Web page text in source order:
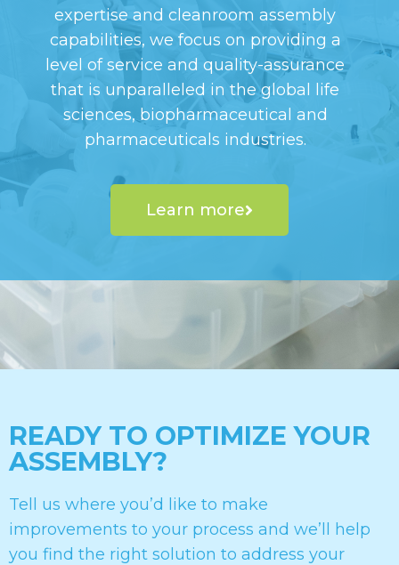
expertise and cleanroom assembly
capabilities, we focus on providing a
level of service and quality-assurance
that is unparalleled in the global life
sciences, biopharmaceutical and
pharmaceuticals industries.
Learn more
READY TO OPTIMIZE YOUR
ASSEMBLY?
Tell us where you’d like to make
improvements to your process and we’ll help
you find the right solution to address your